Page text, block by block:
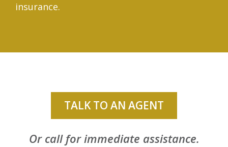
insurance.
TALK TO AN AGENT
Or call for immediate assistance.